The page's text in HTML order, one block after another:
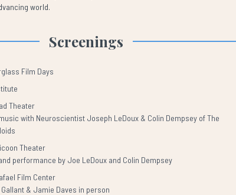
world.
Screenings
Film Days
Theater
with Neuroscientist Joseph LeDoux & Colin Dempsey of The
Theater
performance by Joe LeDoux and Colin Dempsey
Film Center
& Jamie Daves in person